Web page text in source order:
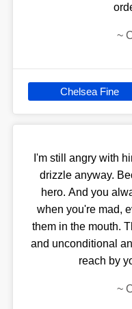
~
Chelsea Fine
I'm still angry with
drizzle anyway.
hero. And you
when you're mad,
them in the mouth.
and unconditional
reach by
~